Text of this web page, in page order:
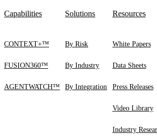
Capabilities
CONTEXT+™
FUSION360™
AGENTWATCH™
Solutions
By Risk
By Industry
By Integration
Resources
White Papers
Data Sheets
Press Releases
Video Library
Industry